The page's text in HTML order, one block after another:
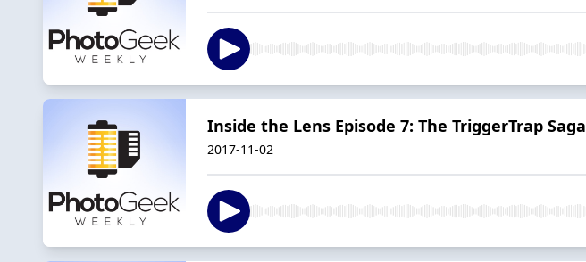
Inside the Lens Episode 7: The TriggerTrap Saga
2017-11-02